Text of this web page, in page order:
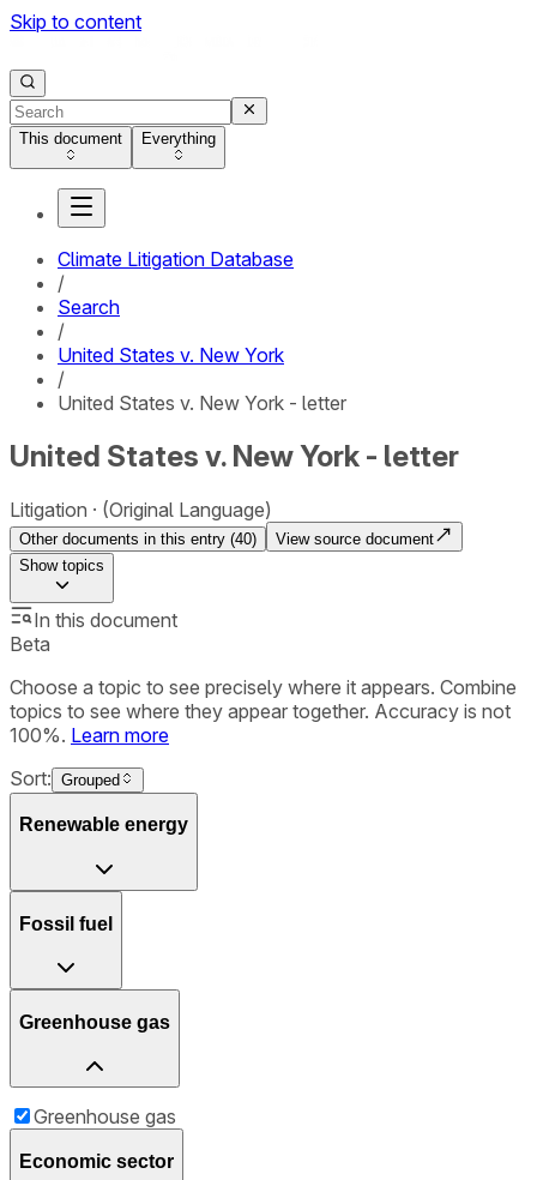
Skip to content
This document Everything
Climate Litigation Database
/
Search
/
United States v. New York
/
United States v. New York - letter
United States v. New York - letter
Litigation (Original Language)
Other documents in this entry (40)
View source document
Showtopics
In this document
Beta
Choose a topic to see precisely where it appears. Combine
topics to see where they appear together. Accuracy is not
100%. Learn more
Sort: Grouped
Renewable energy
Fossil fuel
Greenhouse gas
Greenhouse gas
Economic sector